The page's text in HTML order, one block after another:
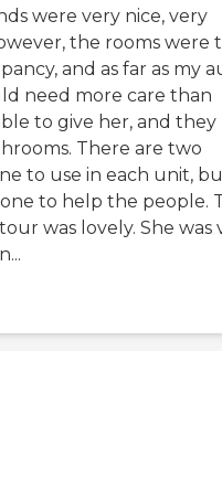
were very nice, very
the rooms were
and as far as my
need more care than
to give her, and they
There are two
to use in each unit,
one to help the people.
was lovely. She was